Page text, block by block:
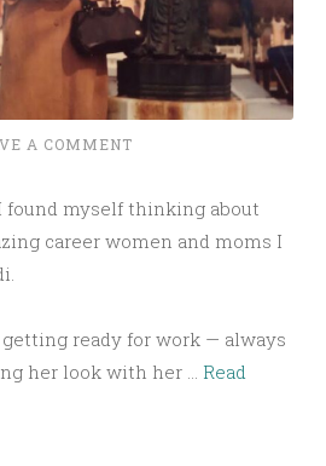
A COMMENT
found myself thinking about
career women and moms I
ready for work — always
her look with her … Read